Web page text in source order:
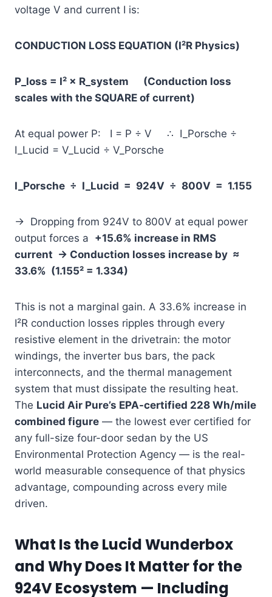
voltage V and current I is:
CONDUCTION LOSS EQUATION (I²R Physics)
P_loss = I² × R_system (Conduction loss
scales with the SQUARE of current)
At equal power P: I = P ÷ V ∴ I_Porsche ÷
I_Lucid = V_Lucid ÷ V_Porsche
I_Porsche ÷ I_Lucid = 924V ÷ 800V = 1.155
→ Dropping from 924V to 800V at equal power
output forces a +15.6% increase in RMS
current → Conduction losses increase by ≈
33.6% (1.155² = 1.334)
This is not a marginal gain. A 33.6% increase in
I²R conduction losses ripples through every
resistive element in the drivetrain: the motor
windings, the inverter bus bars, the pack
interconnects, and the thermal management
system that must dissipate the resulting heat.
The Lucid Air Pure’s EPA-certified 228 Wh/mile
combined figure — the lowest ever certified for
any full-size four-door sedan by the US
Environmental Protection Agency — is the real-
world measurable consequence of that physics
advantage, compounding across every mile
driven.
What Is the Lucid Wunderbox
and Why Does It Matter for the
924V Ecosystem — Including